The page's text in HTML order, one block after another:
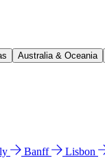
Australia & Oceania
Banff Lisbon